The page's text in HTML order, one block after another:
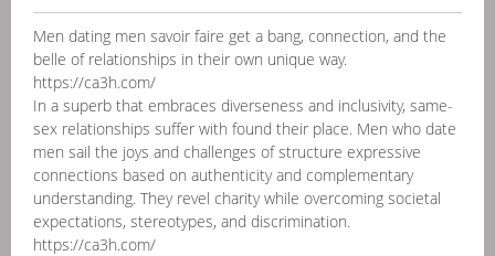
Men dating men savoir faire get a bang, connection, and the
belle of relationships in their own unique way.
https://ca3h.com/
In a superb that embraces diverseness and inclusivity, same-
sex relationships suffer with found their place. Men who date
men sail the joys and challenges of structure expressive
connections based on authenticity and complementary
understanding. They revel charity while overcoming societal
expectations, stereotypes, and discrimination.
https://ca3h.com/